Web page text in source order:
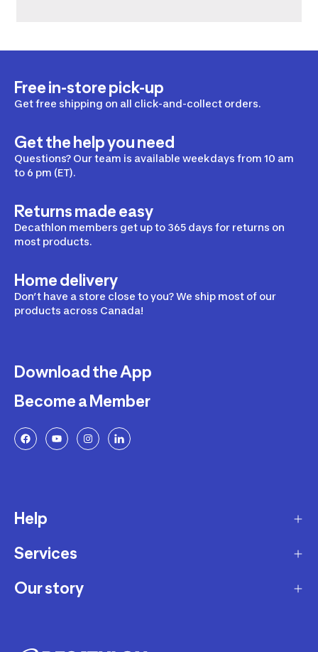
Free in-store pick-up
Get free shipping on all click-and-collect orders.
Get the help you need
Questions? Our team is available weekdays from 10 am
to 6 pm (ET).
Returns made easy
Decathlon members get up to 365 days for returns on
most products.
Home delivery
Don’t have a store close to you? We ship most of our
products across Canada!
Download the App
Become a Member
Help
Delivery
Returns and Exchanges
Services
Membership Program
Workshops
Our story